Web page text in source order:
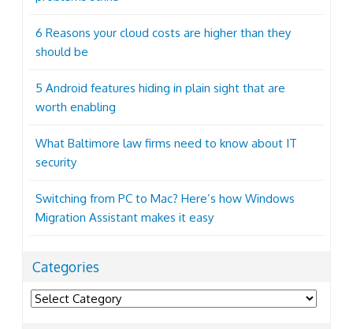
6 Reasons your cloud costs are higher than they
should be
5 Android features hiding in plain sight that are
worth enabling
What Baltimore law firms need to know about IT
security
Switching from PC to Mac? Here’s how Windows
Migration Assistant makes it easy
Categories
Categories